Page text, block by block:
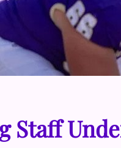
Staff